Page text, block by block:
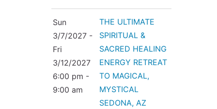
Sun
3/7/2027 -
Fri
3/12/2027
6:00 pm -
9:00 am
THE ULTIMATE
SPIRITUAL &
SACRED HEALING
ENERGY RETREAT
TO MAGICAL,
MYSTICAL
SEDONA, AZ